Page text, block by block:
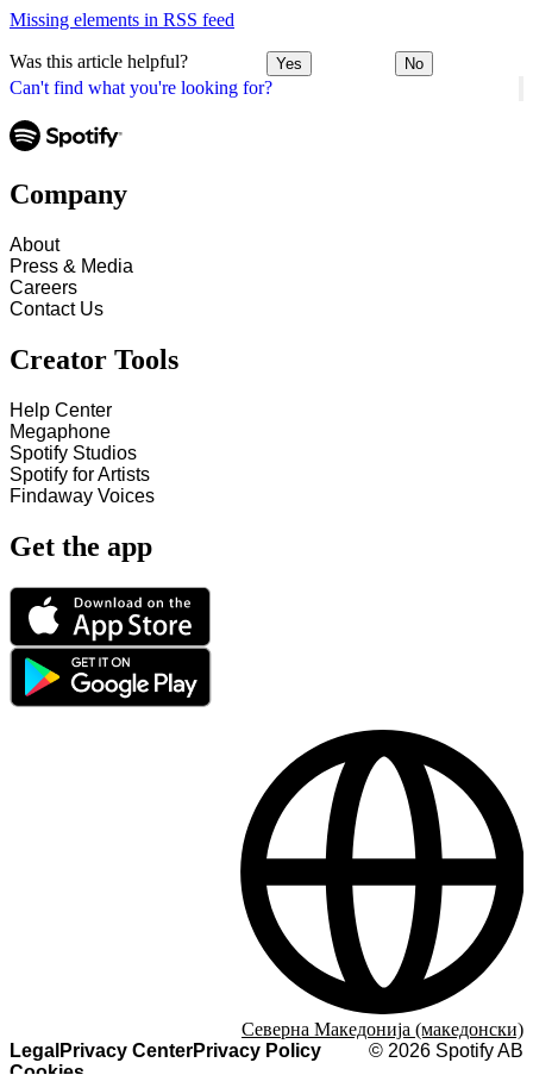
Can't find what you're looking for?
Missing elements in RSS feed
Was this article helpful? Yes No
Company
About
Press & Media
Careers
Contact Us
Creator Tools
Help Center
Megaphone
Spotify Studios
Spotify for Artists
Findaway Voices
Get the app
Legal Privacy CenterPrivacy Policy
© 2026 Spotify AB
Северна Македонија (македонски)